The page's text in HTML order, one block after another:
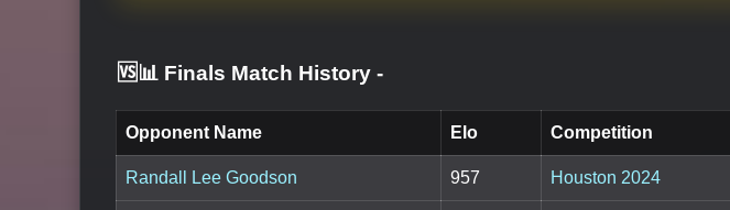
🆚📊 Finals Match History -
Opponent Name Elo Competition
Randall Lee Goodson 957 Houston 2024